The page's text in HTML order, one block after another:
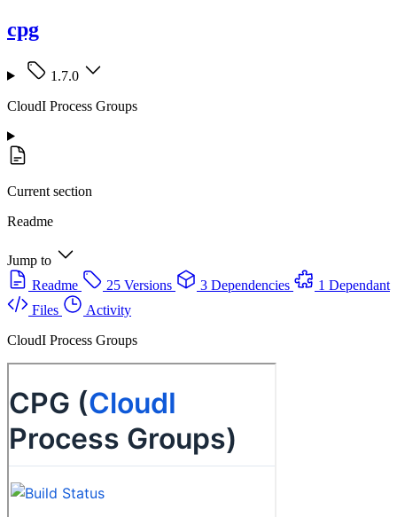
cpg
1.7.0
CloudI Process Groups
Current section
Readme
Jump to
Readme
25 Versions 3 Dependencies
1 Dependant
Files
Activity
CloudI Process Groups